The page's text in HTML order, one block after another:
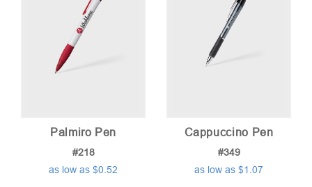
Palmiro Pen
#218
as low as $0.52
Cappuccino Pen
#349
as low as $1.07